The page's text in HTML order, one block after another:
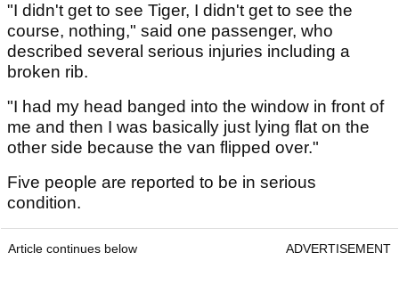
"I didn't get to see Tiger, I didn't get to see the
course, nothing," said one passenger, who
described several serious injuries including a
broken rib.
"I had my head banged into the window in front of
me and then I was basically just lying flat on the
other side because the van flipped over."
Five people are reported to be in serious
condition.
Article continues below ADVERTISEMENT